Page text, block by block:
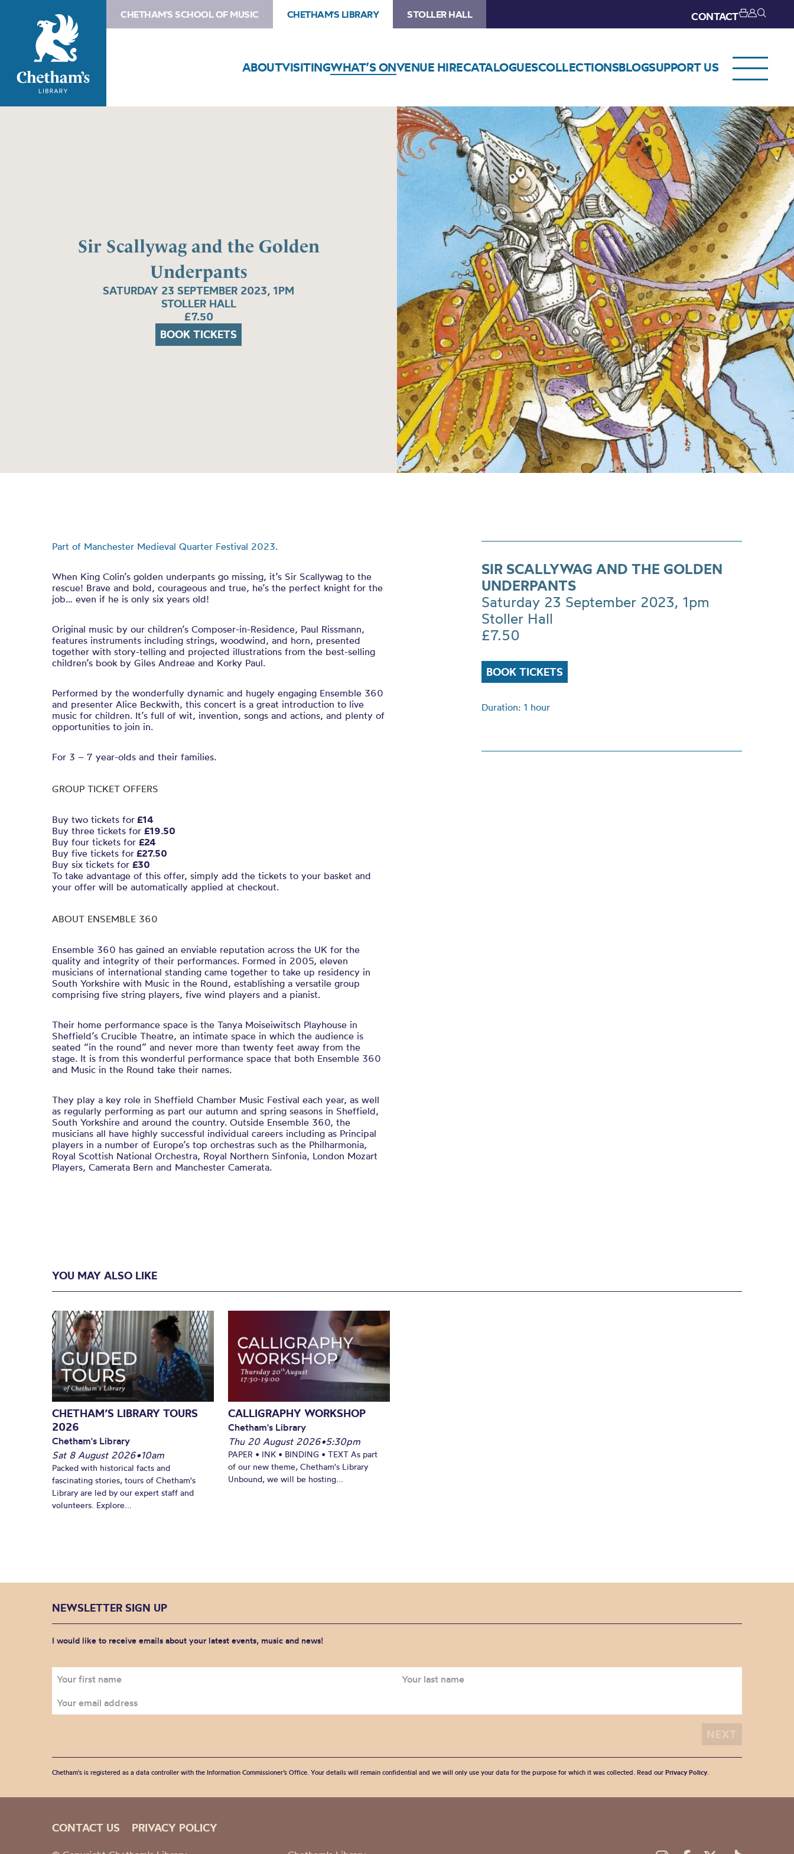
CHETHAM'S SCHOOL OF MUSIC CHETHAM'S LIBRARY STOLLER HALL CONTACT
ABOUTVISITINGWHAT’S ONVENUE HIRECATALOGUESCOLLECTIONSBLOGSUPPORT US
Sir Scallywag and the Golden
Underpants
SATURDAY 23 SEPTEMBER 2023, 1PM
STOLLER HALL
£7.50
BOOK TICKETS
Part of Manchester Medieval Quarter Festival 2023.
When King Colin’s golden underpants go missing, it’s Sir Scallywag to the
rescue! Brave and bold, courageous and true, he’s the perfect knight for the
job… even if he is only six years old!
Original music by our children’s Composer-in-Residence, Paul Rissmann,
features instruments including strings, woodwind, and horn, presented
together with story-telling and projected illustrations from the best-selling
children’s book by Giles Andreae and Korky Paul.
Performed by the wonderfully dynamic and hugely engaging Ensemble 360
and presenter Alice Beckwith, this concert is a great introduction to live
music for children. It’s full of wit, invention, songs and actions, and plenty of
opportunities to join in.
For 3 – 7 year-olds and their families.
GROUP TICKET OFFERS
Buy two tickets for £14
Buy three tickets for £19.50
Buy four tickets for £24
Buy five tickets for £27.50
Buy six tickets for £30
To take advantage of this offer, simply add the tickets to your basket and
your offer will be automatically applied at checkout.
ABOUT ENSEMBLE 360
Ensemble 360 has gained an enviable reputation across the UK for the
quality and integrity of their performances. Formed in 2005, eleven
musicians of international standing came together to take up residency in
South Yorkshire with Music in the Round, establishing a versatile group
comprising five string players, five wind players and a pianist.
Their home performance space is the Tanya Moiseiwitsch Playhouse in
Sheffield’s Crucible Theatre, an intimate space in which the audience is
seated “in the round” and never more than twenty feet away from the
stage. It is from this wonderful performance space that both Ensemble 360
and Music in the Round take their names.
They play a key role in Sheffield Chamber Music Festival each year, as well
as regularly performing as part our autumn and spring seasons in Sheffield,
South Yorkshire and around the country. Outside Ensemble 360, the
musicians all have highly successful individual careers including as Principal
players in a number of Europe’s top orchestras such as the Philharmonia,
Royal Scottish National Orchestra, Royal Northern Sinfonia, London Mozart
Players, Camerata Bern and Manchester Camerata.
SIR SCALLYWAG AND THE GOLDEN
UNDERPANTS
Saturday 23 September 2023, 1pm
Stoller Hall
£7.50
BOOK TICKETS
Duration: 1 hour
YOU MAY ALSO LIKE
CHETHAM’S LIBRARY TOURS
2026
Chetham's Library
Sat 8 August 2026•10am
Packed with historical facts and
fascinating stories, tours of Chetham's
Library are led by our expert staff and
volunteers. Explore...
CALLIGRAPHY WORKSHOP
Chetham's Library
Thu 20 August 2026•5:30pm
PAPER • INK • BINDING • TEXT As part
of our new theme, Chetham's Library
Unbound, we will be hosting...
NEWSLETTER SIGN UP
I would like to receive emails about your latest events, music and news!
Chetham's is registered as a data controller with the Information Commissioner’s Office. Your details will remain confidential and we will only use your data for the purpose for which it was collected. Read our Privacy Policy.
CONTACT US PRIVACY POLICY